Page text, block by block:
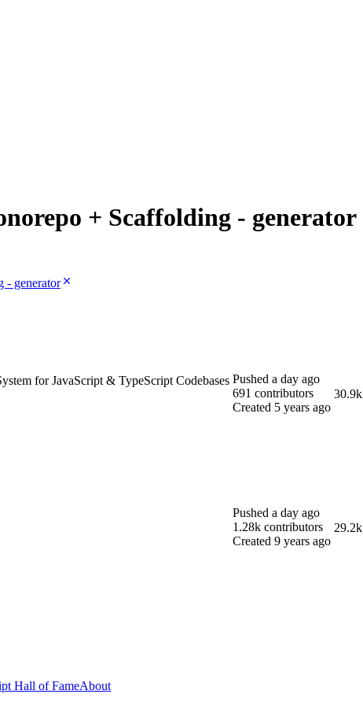
+ Scaffolding - generator
- generator
for JavaScript & TypeScript Codebases Pushed a day ago
691 contributors
Created 5 years ago
30.9k
Pushed a day ago
1.28k contributors
Created 9 years ago
29.2k
Hall of FameAbout